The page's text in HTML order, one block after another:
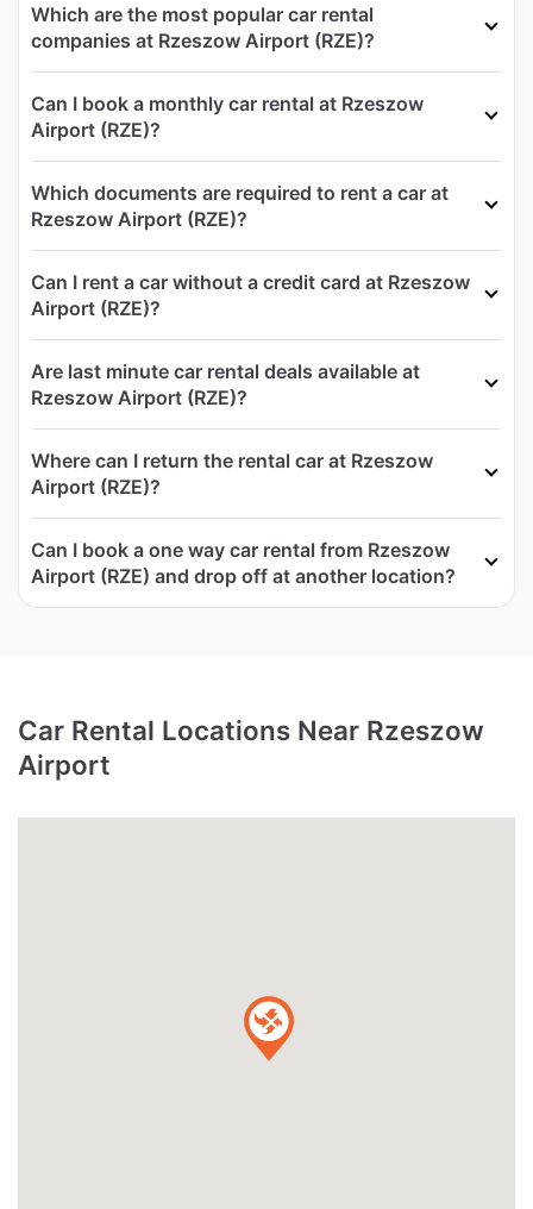
Which are the most popular car rental
companies at Rzeszow Airport (RZE)?
Can I book a monthly car rental at Rzeszow
Airport (RZE)?
Which documents are required to rent a car at
Rzeszow Airport (RZE)?
Can I rent a car without a credit card at Rzeszow
Airport (RZE)?
Are last minute car rental deals available at
Rzeszow Airport (RZE)?
Where can I return the rental car at Rzeszow
Airport (RZE)?
Can I book a one way car rental from Rzeszow
Airport (RZE) and drop off at another location?
Car Rental Locations Near Rzeszow
Airport